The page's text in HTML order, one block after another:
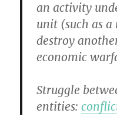
an activity
unit (such as
destroy
economic
Struggle
entities: